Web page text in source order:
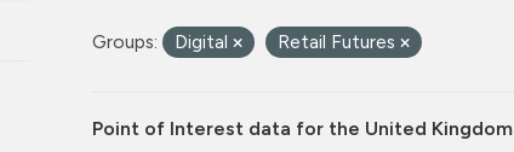
Groups: Digital Retail Futures
Point of Interest data for the United Kingdom